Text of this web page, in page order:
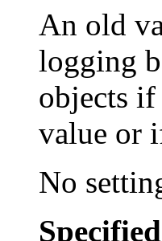
An old
logging
objects
value or
No